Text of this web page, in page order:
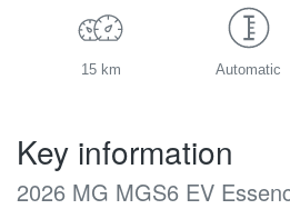
15 km Automatic
Key information
2026 MG MGS6 EV